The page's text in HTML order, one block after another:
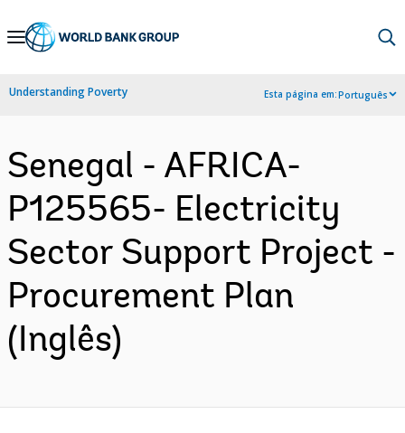
Skip
Navigation
Understanding Poverty Esta página em:Português
Senegal - AFRICA-
P125565- Electricity
Sector Support Project -
Procurement Plan
(Inglês)